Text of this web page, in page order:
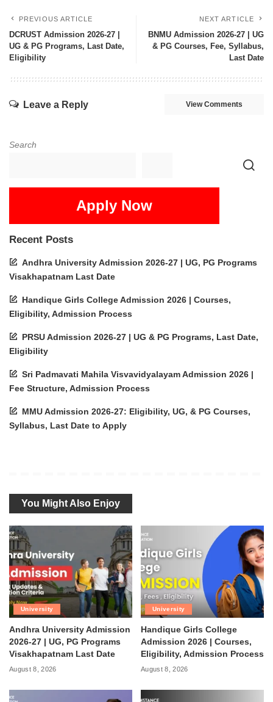
PREVIOUS ARTICLE
DCRUST Admission 2026-27 |
UG & PG Programs, Last Date,
Eligibility
NEXT ARTICLE
BNMU Admission 2026-27 | UG
& PG Courses, Fee, Syllabus,
Last Date
Leave a Reply View Comments
Search
Apply Now
Recent Posts
Andhra University Admission 2026-27 | UG, PG Programs
Visakhapatnam Last Date
Handique Girls College Admission 2026 | Courses,
Eligibility, Admission Process
PRSU Admission 2026-27 | UG & PG Programs, Last Date,
Eligibility
Sri Padmavati Mahila Visvavidyalayam Admission 2026 |
Fee Structure, Admission Process
MMU Admission 2026-27: Eligibility, UG, & PG Courses,
Syllabus, Last Date to Apply
You Might Also Enjoy
University
Andhra University Admission
2026-27 | UG, PG Programs
Visakhapatnam Last Date
August 8, 2026
University
Handique Girls College
Admission 2026 | Courses,
Eligibility, Admission Process
August 8, 2026